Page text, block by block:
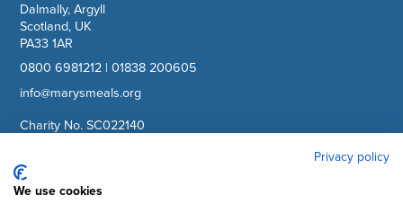
Dalmally, Argyll
Scotland, UK
PA33 1AR
0800 6981212| 01838 200605
info@marysmeals.org
Charity No. SC022140
Facebook
Privacy policy
We use cookies